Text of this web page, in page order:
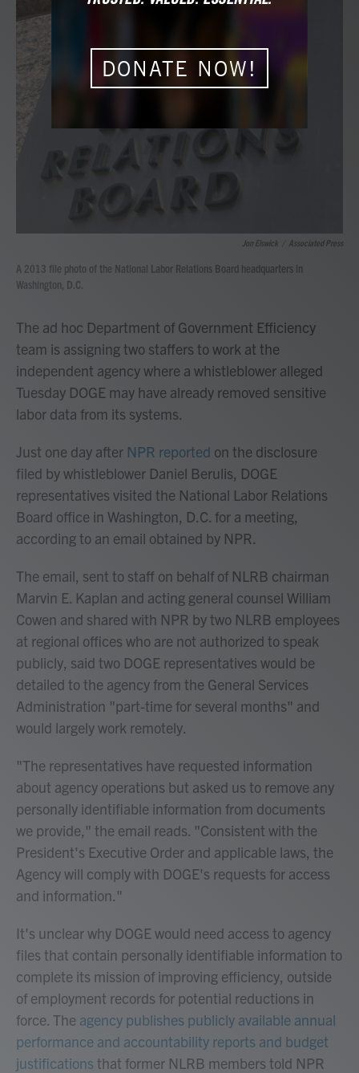
e
o
k
t
r
Jon Elswick Associated Press
A 2013 file photo of the National Labor Relations Board headquarters in
Washington, D.C.
The ad hoc Department of Government Efficiency
team is assigning two staffers to work at the
independent agency where a whistleblower alleged
Tuesday DOGE may have already removed sensitive
labor data from its systems.
Just one day after NPR reported on the disclosure
filed by whistleblower Daniel Berulis, DOGE
representatives visited the National Labor Relations
Board office in Washington, D.C. for a meeting,
according to an email obtained by NPR.
The email, sent to staff on behalf of NLRB chairman
Marvin E. Kaplan and acting general counsel William
Cowen and shared with NPR by two NLRB employees
at regional offices who are not authorized to speak
publicly, said two DOGE representatives would be
detailed to the agency from the General Services
Administration "part-time for several months" and
would largely work remotely.
"The representatives have requested information
about agency operations but asked us to remove any
personally identifiable information from documents
we provide," the email reads. "Consistent with the
President's Executive Order and applicable laws, the
Agency will comply with DOGE's requests for access
and information."
It's unclear why DOGE would need access to agency
files that contain personally identifiable information to
complete its mission of improving efficiency, outside
of employment records for potential reductions in
force. The agency publishes publicly available annual
performance and accountability reports and budget
justifications that former NLRB members told NPR
DONATE NOW!